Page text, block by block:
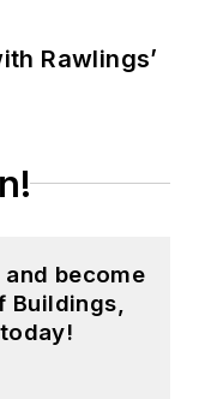
Rawlings’
become
Buildings,